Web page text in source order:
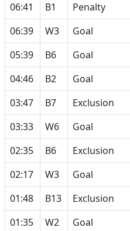
06:41
B1 Penalty
06:39
W3 Goal
05:39
B6 Goal
04:46
B2 Goal
03:47
B7 Exclusion
03:33
W6 Goal
02:35
B6 Exclusion
02:17
W3 Goal
01:48
B13 Exclusion
01:35
W2 Goal